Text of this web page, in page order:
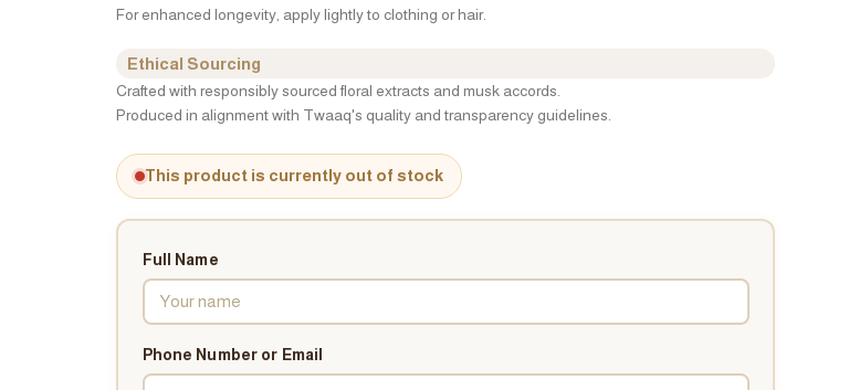
For enhanced longevity, apply lightly to clothing or hair.
Ethical Sourcing
Crafted with responsibly sourced floral extracts and musk accords.
Produced in alignment with Twaaq's quality and transparency guidelines.
This product is currently out of stock
Full Name
Phone Number or Email